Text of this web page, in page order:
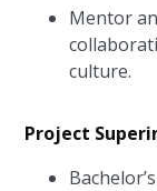
Mentor
culture.
Project